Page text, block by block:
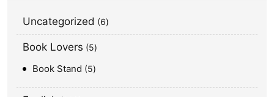
Uncategorized 6
Book Lovers 5
Book Stand 5